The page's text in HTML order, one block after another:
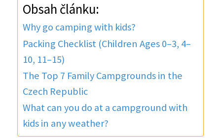
Obsah článku:
Why go camping with kids?
Packing Checklist (Children Ages 0–3, 4–
10, 11–15)
The Top 7 Family Campgrounds in the
Czech Republic
What can you do at a campground with
kids in any weather?